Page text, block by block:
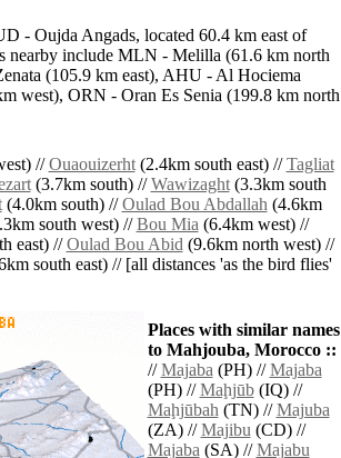
- Oujda Angads, located 60.4 km east of
nearby include MLN - Melilla (61.6 km north
(105.9 km east), AHU - Al Hociema
west), ORN - Oran Es Senia (199.8 km north
//Ouaouizerht(2.4km south east) //Tagliat
(3.7km south) //Wawizaght(3.3km south
(4.0km south) //Oulad Bou Abdallah(4.6km
south west) //Bou Mia(6.4km west) //
east) //Oulad Bou Abid(9.6km north west) //
south east) // [all distances 'as the bird flies'
Places with similar names
to Mahjouba, Morocco ::
//Majaba(PH) //Majaba
(PH) //Maḩjūb(IQ) //
Maḩjūbah(TN) //Majuba
(ZA) //Majibu(CD) //
Majaba(SA) //Majabu